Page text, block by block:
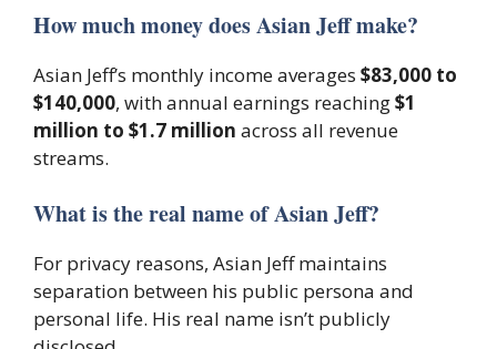
How much money does Asian Jeff make?
Asian Jeff’s monthly income averages $83,000 to
$140,000, with annual earnings reaching$1
million to $1.7 million across all revenue
streams.
What is the real name of Asian Jeff?
For privacy reasons, Asian Jeff maintains
separation between his public persona and
personal life. His real name isn’t publicly